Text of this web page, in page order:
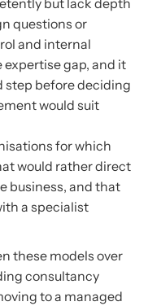
but lack depth
questions or
and internal
gap, and it
step before deciding
would suit
for which
would rather direct
business, and that
a specialist
these models over
consultancy
to a managed